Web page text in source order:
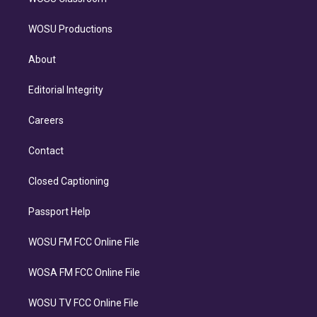
WOSU Productions
About
Editorial Integrity
Careers
Contact
Closed Captioning
Passport Help
WOSU FM FCC Online File
WOSA FM FCC Online File
WOSU TV FCC Online File